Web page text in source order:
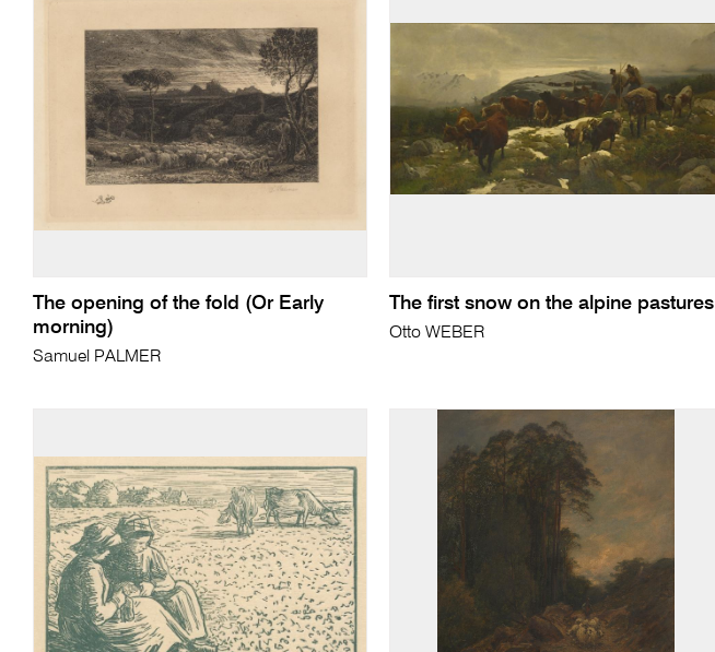
The opening of the fold (Or Early
morning)
Samuel PALMER
The first snow on the alpine pastures
Otto WEBER